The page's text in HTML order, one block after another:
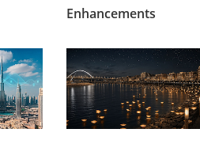
Enhancements